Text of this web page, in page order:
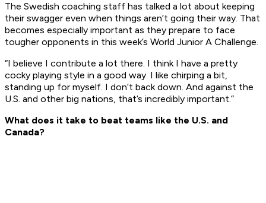
The Swedish coaching staff has talked a lot about keeping
their swagger even when things aren’t going their way. That
becomes especially important as they prepare to face
tougher opponents in this week’s World Junior A Challenge.
“I believe I contribute a lot there. I think I have a pretty
cocky playing style in a good way. I like chirping a bit,
standing up for myself. I don’t back down. And against the
U.S. and other big nations, that’s incredibly important.”
What does it take to beat teams like the U.S. and
Canada?